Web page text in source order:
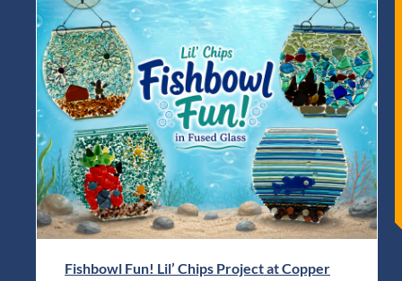
Fishbowl Fun! Lil’ Chips Project at Copper